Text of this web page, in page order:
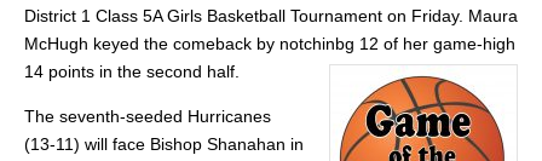
District 1 Class 5A Girls Basketball Tournament on Friday. Maura
McHugh keyed the comeback by notchinbg 12 of her game-high
14 points in the second half.
The seventh-seeded Hurricanes
(13-11) will face Bishop Shanahan in